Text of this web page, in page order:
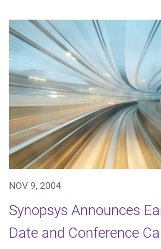
NOV 9, 2004
Synopsys Announces
Date and Conference